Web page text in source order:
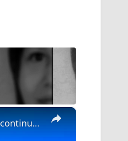
×
Mixed results for Trump in "key battleground state" as primaries continue ahead of midterms